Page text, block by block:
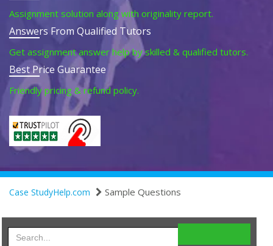
Assignment solution along with originality report.
Answers From Qualified Tutors
Get assignment answer help by skilled & qualified tutors.
Best Price Guarantee
Friendly pricing & refund policy.
Case StudyHelp.com Sample Questions